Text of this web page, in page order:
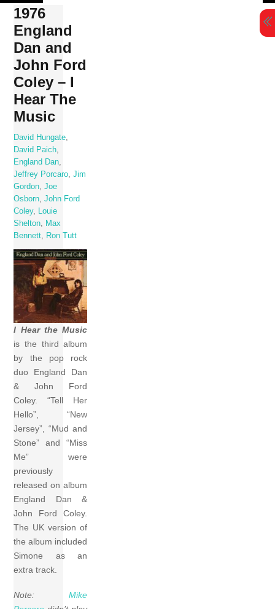
Skip
content
1976
England
Dan and
John Ford
Coley – I
Hear The
Music
David Hungate
David Paich
England Dan
Jeffrey Porcaro ,Jim
Gordon ,Joe
Osborn ,John Ford
Coley,
Louie
Shelton
Max
Bennett
Ron Tutt
I Hear the Music
is the third album
by the pop rock
duo England Dan
& John Ford
Coley. “Tell Her
Hello”, “New
Jersey”, “Mud and
Stone” and “Miss
Me” were
previously
released on album
England Dan &
John Ford Coley.
The UK version of
the album included
Simone as an
extra track.
Note:Mike